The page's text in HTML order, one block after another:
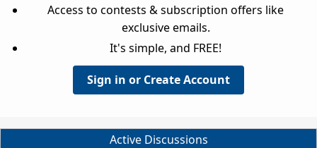
Access to contests & subscription offers like
exclusive emails.
It's simple, and FREE!
Sign in or Create Account
Active Discussions